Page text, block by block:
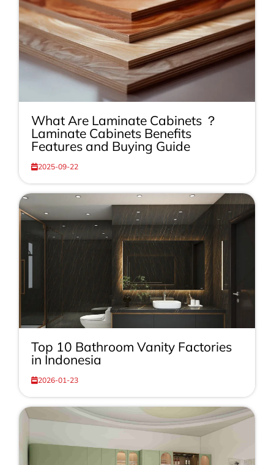
What Are Laminate Cabinets ？
Laminate Cabinets Benefits
Features and Buying Guide
2025-09-22
Top 10 Bathroom Vanity Factories
in Indonesia
2026-01-23